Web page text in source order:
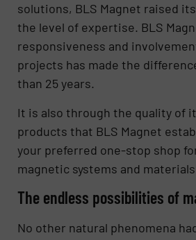
solutions, BLS Magnet raised
the level of expertise. BLS
responsiveness and
projects has made the
than 25 years.
It is also through the quality of
products that BLS Magnet
your preferred one-stop shop
magnetic systems and
The endless possibilities of
No other natural phenomena